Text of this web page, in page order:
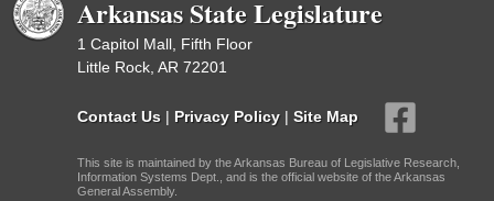
Arkansas State Legislature
1 Capitol Mall, Fifth Floor
Little Rock, AR 72201
Contact Us | Privacy Policy | Site Map
This site is maintained by the Arkansas Bureau of Legislative Research,
Information Systems Dept., and is the official website of the Arkansas
General Assembly.